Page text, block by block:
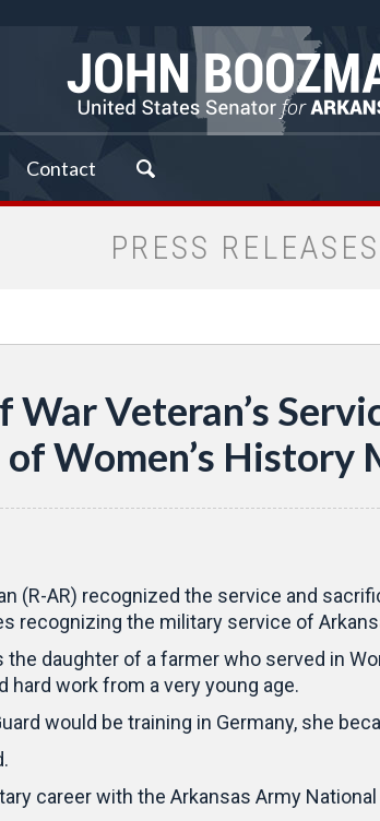
Contact
PRESS RELEASES
War Veteran’s
of Women’s History
(R-AR) recognized the service and
recognizing the military service of
daughter of a farmer who served in
work from a very young age.
would be training in Germany, she
career with the Arkansas Army